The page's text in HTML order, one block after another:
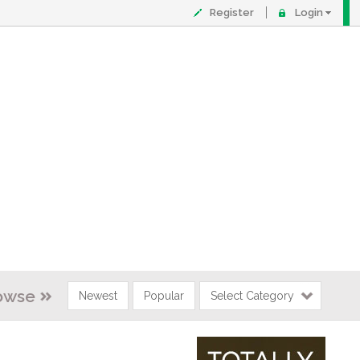
Register Login
Newest Popular Select Category